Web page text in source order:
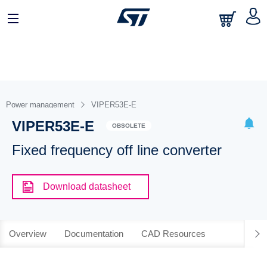
Power management VIPER53E-E
VIPER53E-E OBSOLETE
Fixed frequency off line converter
Download datasheet
Overview Documentation CAD Resources